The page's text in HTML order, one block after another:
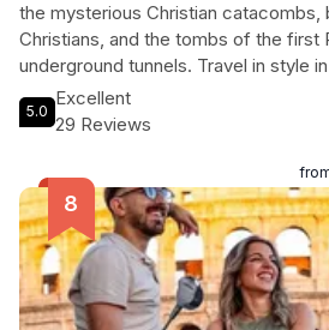
the mysterious Christian
Christians, and the tombs of the first
underground tunnels. Travel in style
through the Roman countryside,
and historical gems along the way.
of these unique locations. Don't
unforgettable experience that
a touch of retro charm. Get ready to
will last a lifetime on this one-of-a-
5.0
Excellent
29 Reviews